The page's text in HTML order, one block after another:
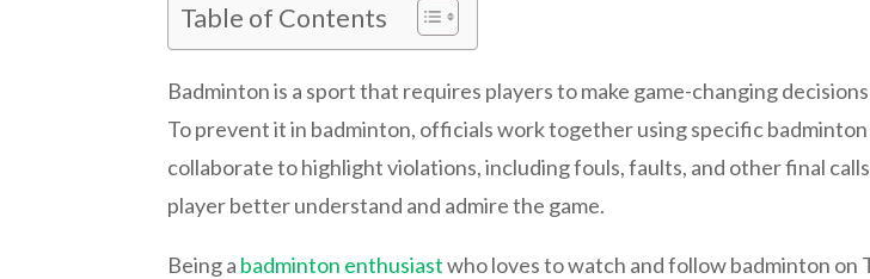
Table of Contents
Badminton is a sport that requires players to make game-changing
To prevent it in badminton, officials work together using specific
collaborate to highlight violations, including fouls, faults, and other final
player better understand and admire the game.
Being a badminton enthusiastwho loves to watch and follow badminton